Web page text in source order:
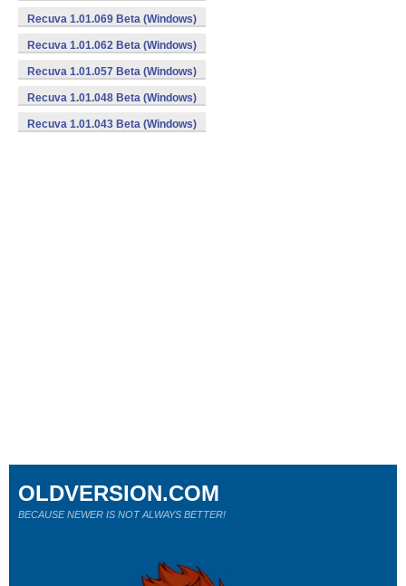
Recuva 1.01.069 Beta (Windows)
Recuva 1.01.062 Beta (Windows)
Recuva 1.01.057 Beta (Windows)
Recuva 1.01.048 Beta (Windows)
Recuva 1.01.043 Beta (Windows)
OLDVERSION.COM
BECAUSE NEWER IS NOT ALWAYS BETTER!